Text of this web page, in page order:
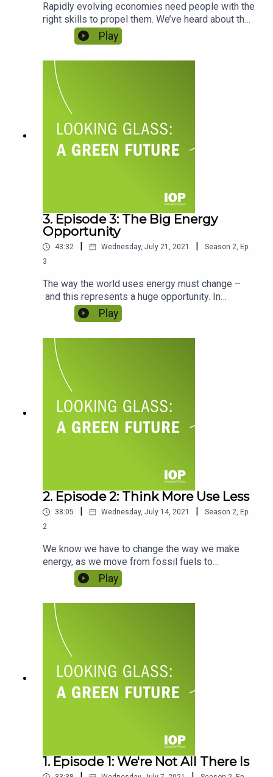
Rapidly evolving economies need people with the
right skills to propel them. We’ve heard about the
work that needs to be done to deliver a new
green economy – but who will actually do it? Who
can build and maintain the technology? How long
will those people be necessary in a world of AI?
And with diversity and inclusion at the heart of
this conversation, how do we make sure that
every worker is valued? Featuring Grace Suh and
Warda Heetun.
Play
3. Episode 3: The Big Energy
Opportunity
43:32 Wednesday, July 21, 2021 Season 2, Ep.
3
The way the world uses energy must change –
and this represents a huge opportunity. In
Episode 2 we talked about how we use energy as
individuals, but what about the global picture?
Business, travel, even political relationships are
bound up in whether we produce or import energy
– but all that’s about to change. So how can
nations lead the way as we make the big energy
transition? Featuring Dr Daniel Scholten and Dr
Gbemi Oluleye.
Play
2. Episode 2: Think More Use Less
38:05 Wednesday, July 14, 2021 Season 2, Ep.
2
We know we have to change the way we make
energy, as we move from fossil fuels to
renewables, but we also need to rethink how we
use it. Without knowing what we’ll be using it for
in the future, we can’t know how much we need to
create. To what extent do we need to change the
way we use energy as individuals? Do our
consumer and travel choices actually make a
difference? Featuring Dr Madeleine Morris and
Professor Alice Larkin.
Play
1. Episode 1: We're Not All There Is